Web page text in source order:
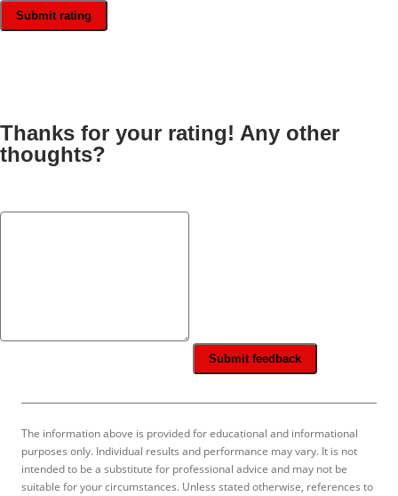
Submit rating
Thanks for your rating! Any other
thoughts?
Submit feedback
The information above is provided for educational and informational
purposes only. Individual results and performance may vary. It is not
intended to be a substitute for professional advice and may not be
suitable for your circumstances. Unless stated otherwise, references to